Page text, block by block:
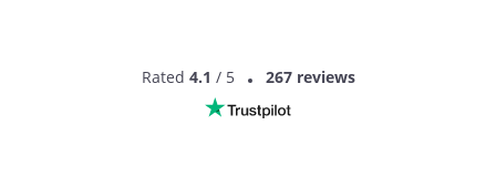
Rated 4.1 / 5 267 reviews